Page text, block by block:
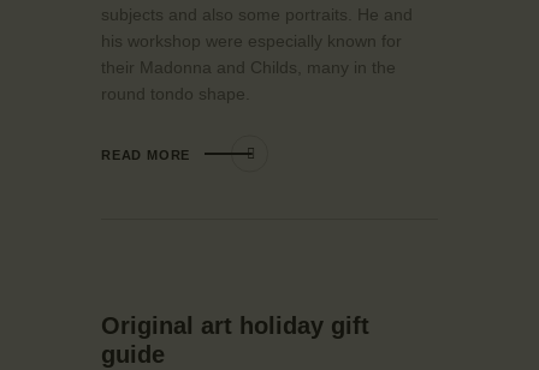
subjects and also some portraits. He and
his workshop were especially known for
their Madonna and Childs, many in the
round tondo shape.
READ MORE
Original art holiday gift
guide